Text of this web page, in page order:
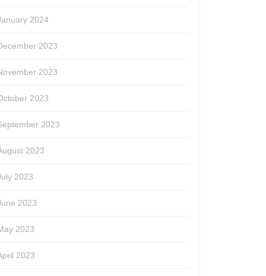
2024
2023
2023
2023
2023
2023
2023
2023
2023
2023